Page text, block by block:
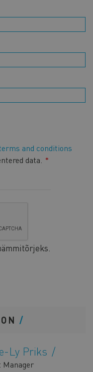
and conditions
data.
Ly Priks
Manager